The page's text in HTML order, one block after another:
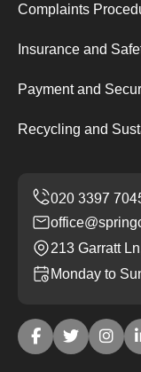
Complaints
Insurance and
Payment and
Recycling and
213 Garratt
Monday to